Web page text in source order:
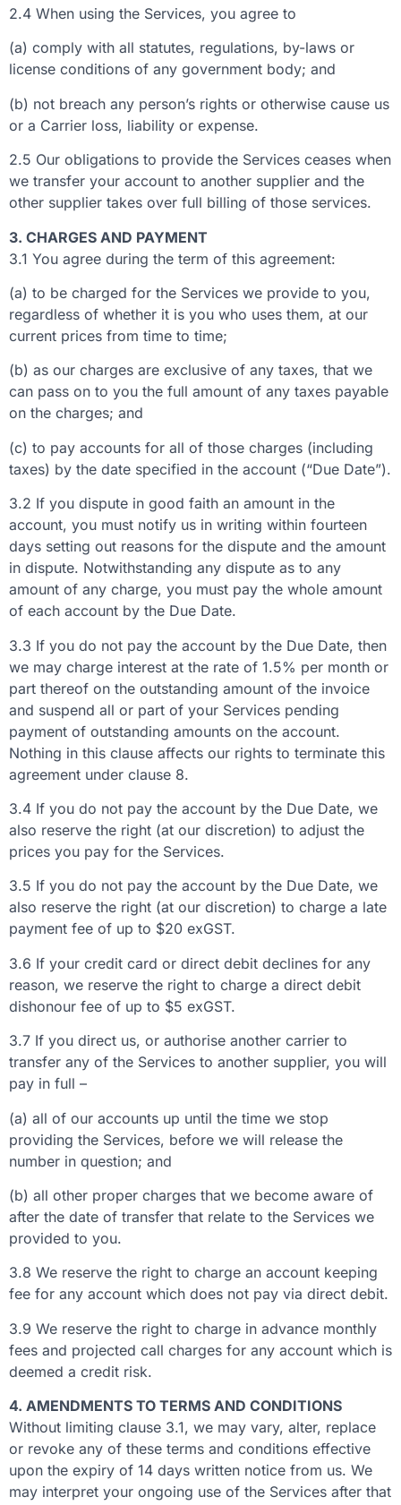
2.4 When using the Services, you agree to
(a) comply with all statutes, regulations, by-laws or
license conditions of any government body; and
(b) not breach any person’s rights or otherwise cause us
or a Carrier loss, liability or expense.
2.5 Our obligations to provide the Services ceases when
we transfer your account to another supplier and the
other supplier takes over full billing of those services.
3. CHARGES AND PAYMENT
3.1 You agree during the term of this agreement:
(a) to be charged for the Services we provide to you,
regardless of whether it is you who uses them, at our
current prices from time to time;
(b) as our charges are exclusive of any taxes, that we
can pass on to you the full amount of any taxes payable
on the charges; and
(c) to pay accounts for all of those charges (including
taxes) by the date specified in the account (“Due Date”).
3.2 If you dispute in good faith an amount in the
account, you must notify us in writing within fourteen
days setting out reasons for the dispute and the amount
in dispute. Notwithstanding any dispute as to any
amount of any charge, you must pay the whole amount
of each account by the Due Date.
3.3 If you do not pay the account by the Due Date, then
we may charge interest at the rate of 1.5% per month or
part thereof on the outstanding amount of the invoice
and suspend all or part of your Services pending
payment of outstanding amounts on the account.
Nothing in this clause affects our rights to terminate this
agreement under clause 8.
3.4 If you do not pay the account by the Due Date, we
also reserve the right (at our discretion) to adjust the
prices you pay for the Services.
3.5 If you do not pay the account by the Due Date, we
also reserve the right (at our discretion) to charge a late
payment fee of up to $20 exGST.
3.6 If your credit card or direct debit declines for any
reason, we reserve the right to charge a direct debit
dishonour fee of up to $5 exGST.
3.7 If you direct us, or authorise another carrier to
transfer any of the Services to another supplier, you will
pay in full –
(a) all of our accounts up until the time we stop
providing the Services, before we will release the
number in question; and
(b) all other proper charges that we become aware of
after the date of transfer that relate to the Services we
provided to you.
3.8 We reserve the right to charge an account keeping
fee for any account which does not pay via direct debit.
3.9 We reserve the right to charge in advance monthly
fees and projected call charges for any account which is
deemed a credit risk.
4. AMENDMENTS TO TERMS AND CONDITIONS
Without limiting clause 3.1, we may vary, alter, replace
or revoke any of these terms and conditions effective
upon the expiry of 14 days written notice from us. We
may interpret your ongoing use of the Services after that